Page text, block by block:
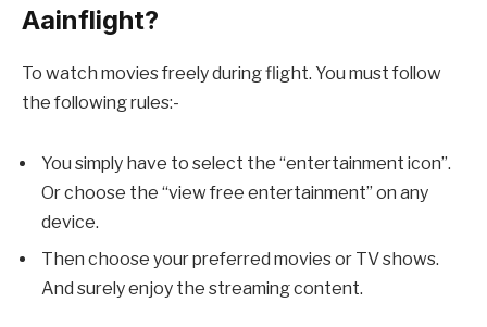
Aainflight?
To watch movies freely during flight. You must follow
the following rules:-
You simply have to select the “entertainment icon”.
Or choose the “view free entertainment” on any
device.
Then choose your preferred movies or TV shows.
And surely enjoy the streaming content.